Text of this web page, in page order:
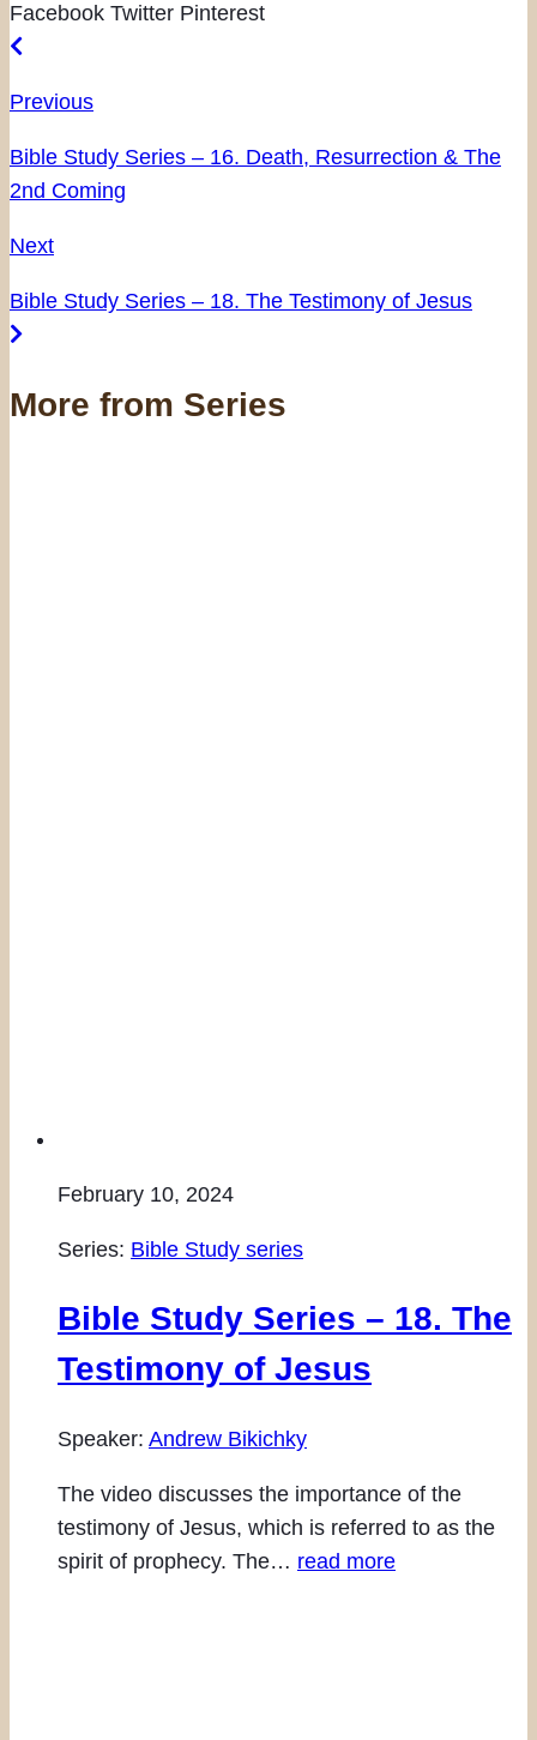
Facebook Twitter Pinterest
Previous
Bible Study Series – 16. Death, Resurrection & The
2nd Coming
Next
Bible Study Series – 18. The Testimony of Jesus
More from Series
February 10, 2024
Series: Bible Study series
Bible Study Series – 18. The
Testimony of Jesus
Speaker: Andrew Bikichky
The video discusses the importance of the
testimony of Jesus, which is referred to as the
spirit of prophecy. The… read more